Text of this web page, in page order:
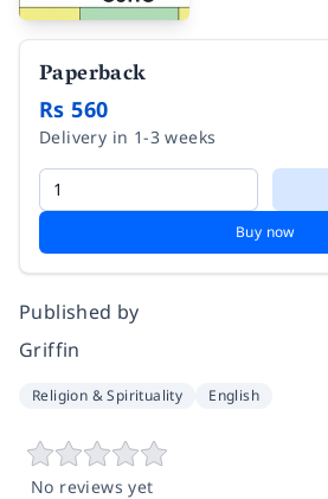
Paperback
Rs 560
Delivery in 1-3 weeks
Buy now
Published by
Griffin
Religion & Spirituality English
No reviews yet